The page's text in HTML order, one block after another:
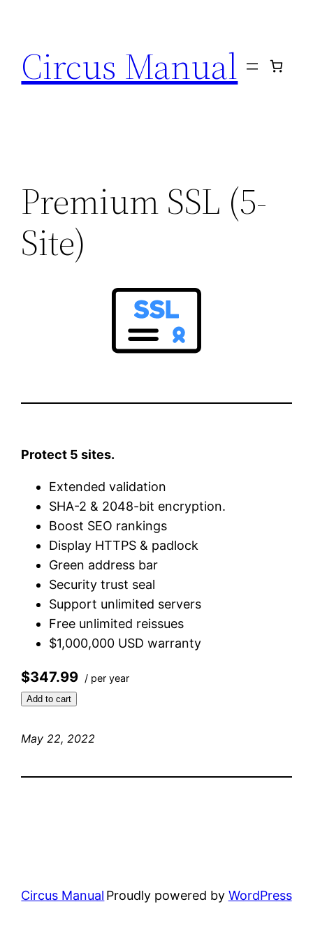
Circus Manual
Premium SSL (5-
Site)
Protect 5 sites.
Extended validation
SHA-2 & 2048-bit encryption.
Boost SEO rankings
Display HTTPS & padlock
Green address bar
Security trust seal
Support unlimited servers
Free unlimited reissues
$1,000,000 USD warranty
$347.99 / per year
Add to cart
May 22, 2022
Circus Manual Proudly powered by WordPress